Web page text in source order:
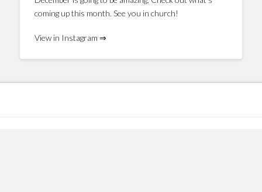
coming up this month. See you in church!
View in Instagram ⇒